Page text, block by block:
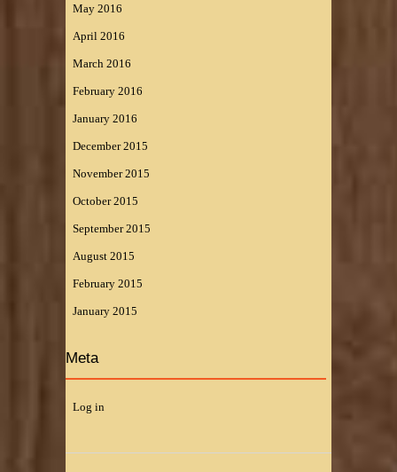
May 2016
April 2016
March 2016
February 2016
January 2016
December 2015
November 2015
October 2015
September 2015
August 2015
February 2015
January 2015
Meta
Log in